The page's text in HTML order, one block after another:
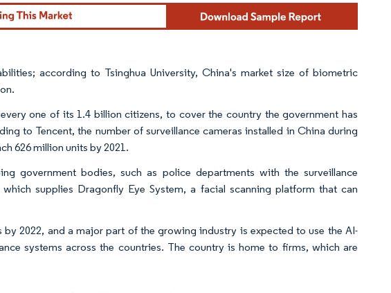
under CC BY 4.0.
according to Tsinghua University, China's market size of biometric
one of its 1.4 billion citizens, to cover the country the government has
to Tencent, the number of surveillance cameras installed in China during
626 million units by 2021.
government bodies, such as police departments with the surveillance
supplies Dragonfly Eye System, a facial scanning platform that can
2022, and a major part of the growing industry is expected to use the AI-
systems across the countries. The country is home to firms, which are